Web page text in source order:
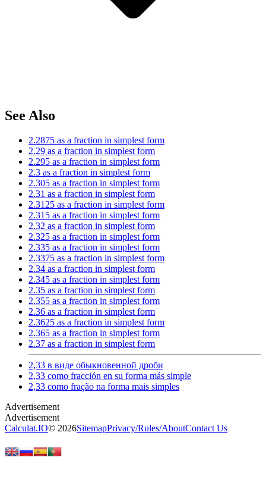
See Also
2.2875 as a fraction in simplest form
2.29 as a fraction in simplest form
2.295 as a fraction in simplest form
2.3 as a fraction in simplest form
2.305 as a fraction in simplest form
2.31 as a fraction in simplest form
2.3125 as a fraction in simplest form
2.315 as a fraction in simplest form
2.32 as a fraction in simplest form
2.325 as a fraction in simplest form
2.335 as a fraction in simplest form
2.3375 as a fraction in simplest form
2.34 as a fraction in simplest form
2.345 as a fraction in simplest form
2.35 as a fraction in simplest form
2.355 as a fraction in simplest form
2.36 as a fraction in simplest form
2.3625 as a fraction in simplest form
2.365 as a fraction in simplest form
2.37 as a fraction in simplest form
2,33 в виде обыкновенной дроби
2,33 como fracción en su forma más simple
2,33 como fração na forma mais simples
Calculat.IO© 2026SitemapPrivacy/Rules/AboutContact Us